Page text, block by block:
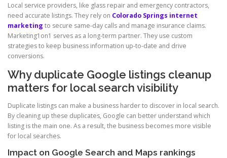
Local service providers, like glass repair and emergency contractors,
need accurate listings. They rely on Colorado Springs internet
marketing to secure same-day calls and manage insurance claims.
Marketing1on1 serves as a long-term partner. They use custom
strategies to keep business information up-to-date and drive
conversions.
Why duplicate Google listings cleanup
matters for local search visibility
Duplicate listings can make a business harder to discover in local search.
By cleaning up these duplicates, Google can better understand which
listing is the main one. As a result, the business becomes more visible
for local searches.
Impact on Google Search and Maps rankings